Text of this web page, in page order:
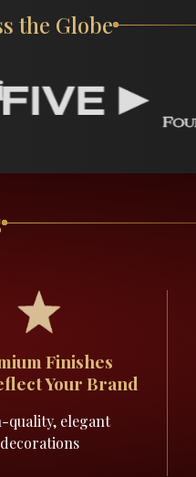
the Globe
Finishes
Your Brand
quality, elegant
decorations